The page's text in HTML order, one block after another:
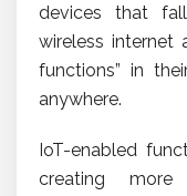
devices that
wireless internet
functions” in
anywhere.
IoT-enabled
creating more